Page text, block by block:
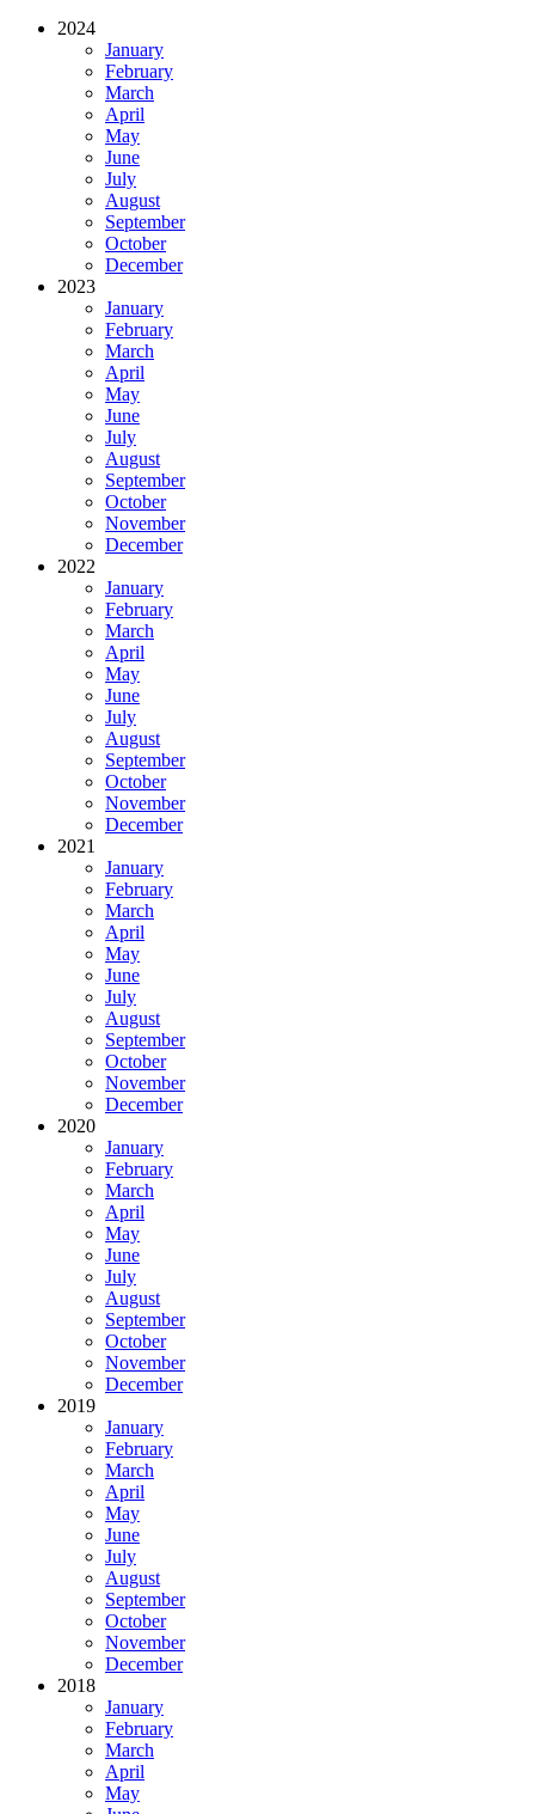
2024
January
February
March
April
May
June
July
August
September
October
December
2023
January
February
March
April
May
June
July
August
September
October
November
December
2022
January
February
March
April
May
June
July
August
September
October
November
December
2021
January
February
March
April
May
June
July
August
September
October
November
December
2020
January
February
March
April
May
June
July
August
September
October
November
December
2019
January
February
March
April
May
June
July
August
September
October
November
December
2018
January
February
March
April
May